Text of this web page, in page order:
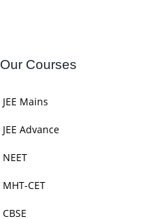
Our Courses
JEE Mains
JEE Advance
NEET
MHT-CET
CBSE